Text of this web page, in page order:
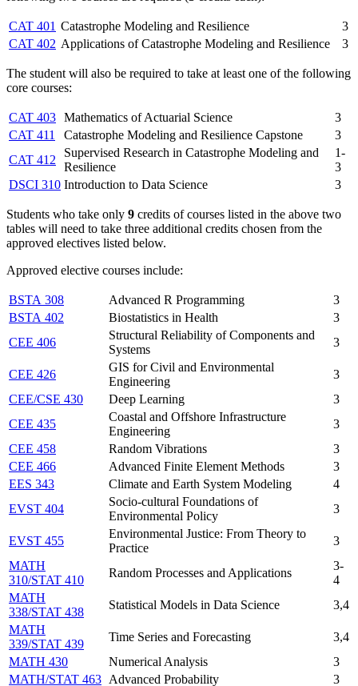
CAT 401 Catastrophe Modeling and Resilience
3
CAT 402 Applications of Catastrophe Modeling and Resilience 3
The student will also be required to take at least one of the following
core courses:
CAT 403 Mathematics of Actuarial Science
3
CAT 411
Catastrophe Modeling and Resilience Capstone
3
CAT 412
Supervised Research in Catastrophe Modeling and
Resilience
1-
3
DSCI 310 Introduction to Data Science 3
Students who take only 9 credits of courses listed in the above two
tables will need to take three additional credits chosen from the
approved electives listed below.
Approved elective courses include:
BSTA 308 Advanced R Programming
3
BSTA 402
Biostatistics in Health
3
CEE 406
Structural Reliability of Components and
Systems
3
CEE 426
GIS for Civil and Environmental
Engineering
3
CEE/CSE 430
Deep Learning
3
CEE 435
Coastal and Offshore Infrastructure
Engineering
3
CEE 458
Random Vibrations
3
CEE 466
Advanced Finite Element Methods
3
EES 343
Climate and Earth System Modeling
4
EVST 404
Socio-cultural Foundations of
Environmental Policy
3
EVST 455
Environmental Justice: From Theory to
Practice
3
MATH
310/STAT 410
Random Processes and Applications
3-
4
MATH
338/STAT 438
Statistical Models in Data Science
3,4
MATH
339/STAT 439
Time Series and Forecasting
3,4
MATH 430
Numerical Analysis
3
MATH/STAT 463 Advanced Probability
3